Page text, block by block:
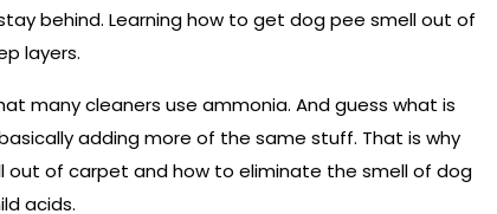
behind. Learning how to get dog pee smell out of
layers.
many cleaners use ammonia. And guess what is
adding more of the same stuff. That is why
of carpet and how to eliminate the smell of dog
acids.